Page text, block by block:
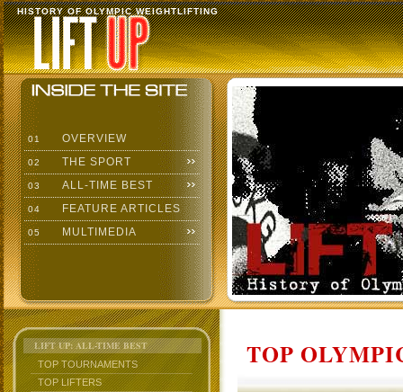
HISTORY OF OLYMPIC WEIGHTLIFTING
01 OVERVIEW
02 THE SPORT
03 ALL-TIME BEST
04 FEATURE ARTICLES
05 MULTIMEDIA
LIFT UP: ALL-TIME BEST
TOP TOURNAMENTS
TOP LIFTERS
TOP